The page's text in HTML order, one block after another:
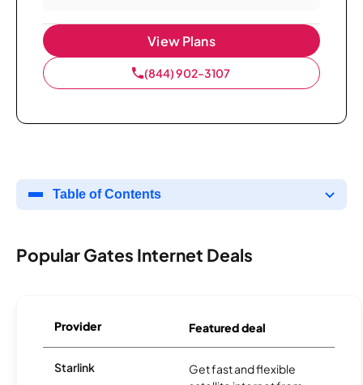
View Plans
(844) 902-3107
Table of Contents
Popular Gates Internet Deals
Provider Featured deal
Starlink
Get fast and flexible